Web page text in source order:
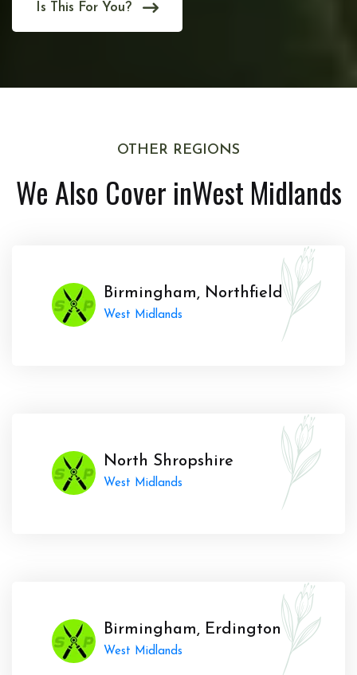
Is This For You?
OTHER REGIONS
We Also Cover inWest Midlands
Birmingham, Northfield
West Midlands
North Shropshire
West Midlands
Birmingham, Erdington
West Midlands